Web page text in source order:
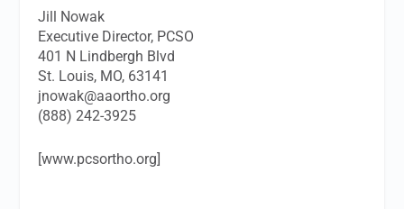
Jill Nowak
Executive Director, PCSO
401 N Lindbergh Blvd
St. Louis, MO, 63141
jnowak@aaortho.org
(888) 242-3925
[www.pcsortho.org]